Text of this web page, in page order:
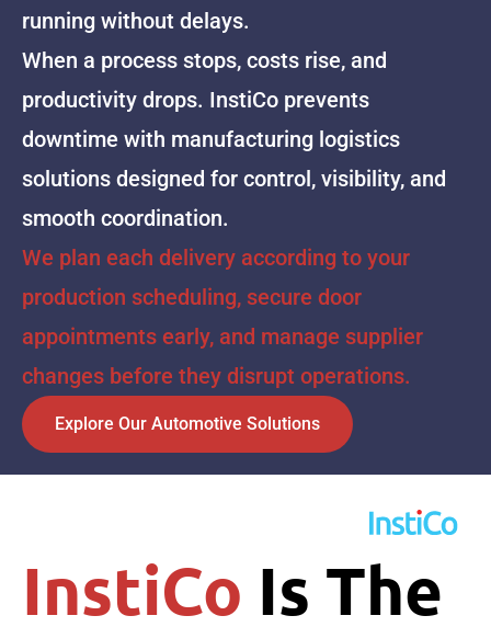
running without delays.
When a process stops, costs rise, and
productivity drops. InstiCo prevents
downtime with manufacturing logistics
solutions designed for control, visibility, and
smooth coordination.
We plan each delivery according to your
production scheduling, secure door
appointments early, and manage supplier
changes before they disrupt operations.
Explore Our Automotive Solutions
InstiCo Is The